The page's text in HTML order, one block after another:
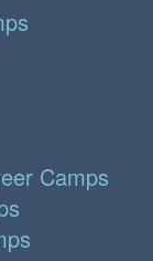
Camps